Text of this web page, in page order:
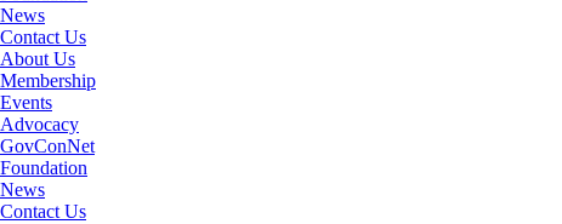
News
Contact Us
About Us
Membership
Events
Advocacy
GovConNet
Foundation
News
Contact Us